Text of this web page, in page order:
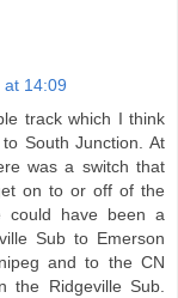
at 14:09
track which I think
South Junction. At
was a switch that
on to or off of the
could have been a
Sub to Emerson
and to the CN
the Ridgeville Sub.